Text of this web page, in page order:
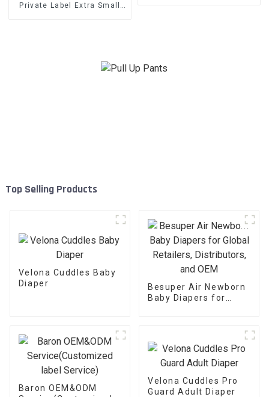
Private Label Extra Small
Top Selling Products
Velona Cuddles Baby
Diaper
Besuper Air Newborn
Baby Diapers for
Baron OEM&ODM
Velona Cuddles Pro
Guard Adult Diaper